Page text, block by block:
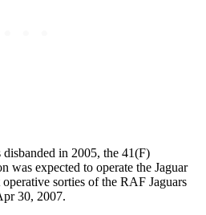
in 2005, the 41(F)
was expected to operate the Jaguar
sorties of the RAF Jaguars
30, 2007.